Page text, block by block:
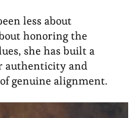
less about
honoring the
she has built a
authenticity and
genuine alignment.